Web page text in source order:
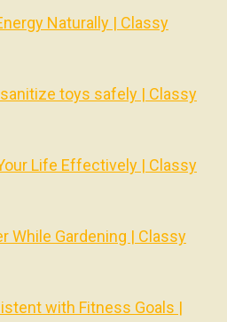
Naturally | Classy
toys safely | Classy
Life Effectively | Classy
While Gardening | Classy
with Fitness Goals |